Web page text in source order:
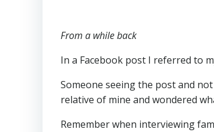
From a while back
In a Facebook post I referred to
Someone seeing the post and
relative of mine and wondered
Remember when interviewing